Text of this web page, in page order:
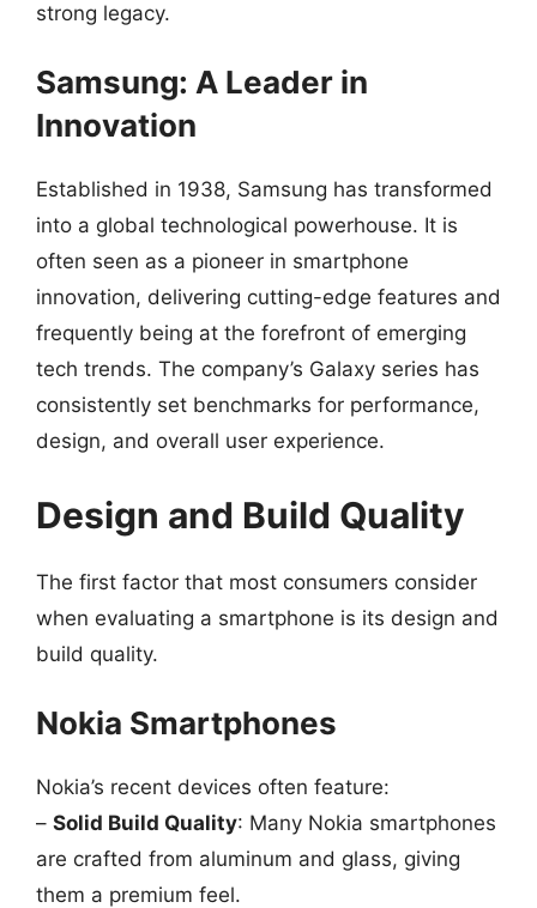
strong legacy.
Samsung: A Leader in
Innovation
Established in 1938, Samsung has transformed
into a global technological powerhouse. It is
often seen as a pioneer in smartphone
innovation, delivering cutting-edge features and
frequently being at the forefront of emerging
tech trends. The company’s Galaxy series has
consistently set benchmarks for performance,
design, and overall user experience.
Design and Build Quality
The first factor that most consumers consider
when evaluating a smartphone is its design and
build quality.
Nokia Smartphones
Nokia’s recent devices often feature:
– Solid Build Quality: Many Nokia smartphones
are crafted from aluminum and glass, giving
them a premium feel.